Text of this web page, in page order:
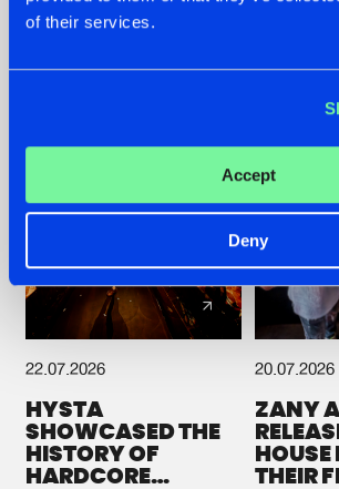
of their services.
Accept
Deny
'BEYOND TIME' TWIST
22.07.2026
HYSTA
SHOWCASED THE
HISTORY OF
HARDCORE
20.07.2026
ZANY
HOUSE
THEIR